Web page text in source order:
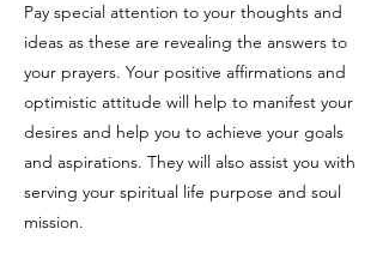
Pay special attention to your thoughts and
ideas as these are revealing the answers to
your prayers. Your positive affirmations and
optimistic attitude will help to manifest your
desires and help you to achieve your goals
and aspirations. They will also assist you with
serving your spiritual life purpose and soul
mission.